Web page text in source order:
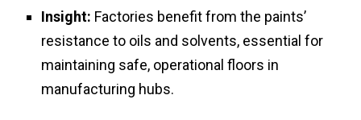
Insight: Factories benefit from the paints’
resistance to oils and solvents, essential for
maintaining safe, operational floors in
manufacturing hubs.